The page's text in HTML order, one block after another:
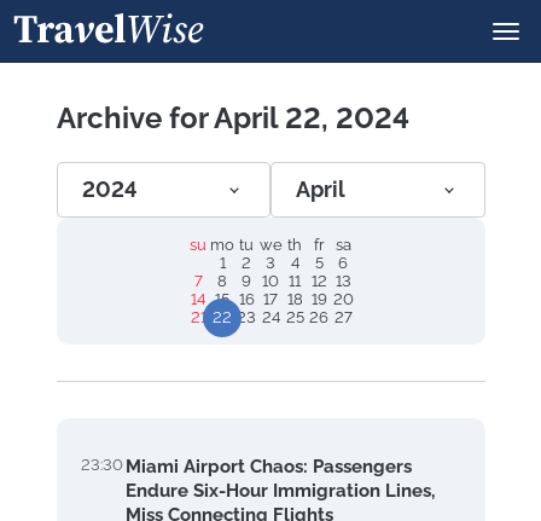
Archive for April 22, 2024
2024 April
su mo tu we th fr
sa
1
2 3 4 5
6
7
8 9 10 11 12 13
14 15 16 17 18 19 20
21 22 23 24 25 26 27
23:30 Miami Airport Chaos: Passengers
Endure Six-Hour Immigration Lines,
Miss Connecting Flights